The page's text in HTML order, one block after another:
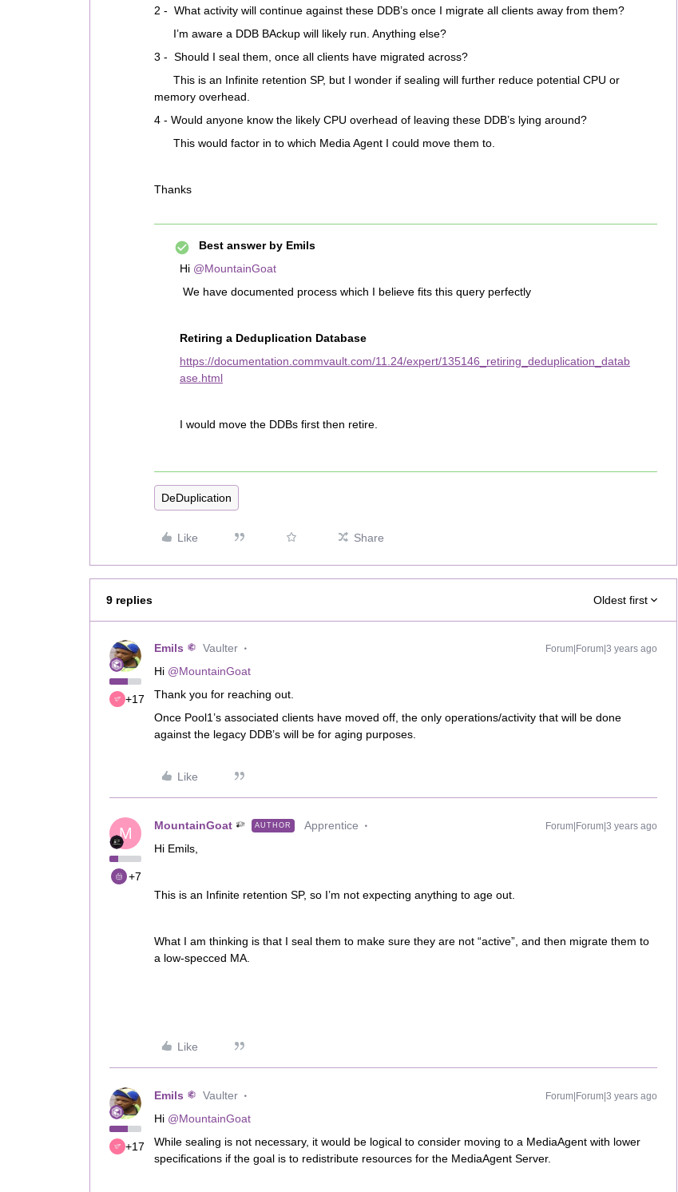
2 - What activity will continue against these DDB’s once I migrate all clients away from them?
I’m aware a DDB BAckup will likely run. Anything else?
3 - Should I seal them, once all clients have migrated across?
This is an Infinite retention SP, but I wonder if sealing will further reduce potential CPU or
memory overhead.
4 - Would anyone know the likely CPU overhead of leaving these DDB’s lying around?
This would factor in to which Media Agent I could move them to.
Thanks
Best answer by Emils
Hi @MountainGoat
We have documented process which I believe fits this query perfectly
Retiring a Deduplication Database
https://documentation.commvault.com/11.24/expert/135146_retiring_deduplication_datab
ase.html
I would move the DDBs first then retire.
DeDuplication
Like Share
9 replies Oldest first
+17
Emils Vaulter Forum|Forum|3 years ago
Hi @MountainGoat
Thank you for reaching out.
Once Pool1’s associated clients have moved off, the only operations/activity that will be done
against the legacy DDB’s will be for aging purposes.
Like
M
+7
MountainGoat AUTHOR Apprentice Forum|Forum|3 years ago
Hi Emils,
This is an Infinite retention SP, so I’m not expecting anything to age out.
What I am thinking is that I seal them to make sure they are not “active”, and then migrate them to
a low-specced MA.
Like
+17
Emils Vaulter Forum|Forum|3 years ago
Hi @MountainGoat
While sealing is not necessary, it would be logical to consider moving to a MediaAgent with lower
specifications if the goal is to redistribute resources for the MediaAgent Server.